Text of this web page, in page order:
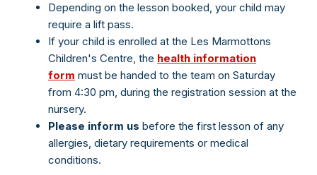
Depending on the lesson booked, your child may
require a lift pass.
If your child is enrolled at the Les Marmottons
Children's Centre, the health information
form must be handed to the team on Saturday
from 4:30 pm, during the registration session at the
nursery.
Please inform us before the first lesson of any
allergies, dietary requirements or medical
conditions.